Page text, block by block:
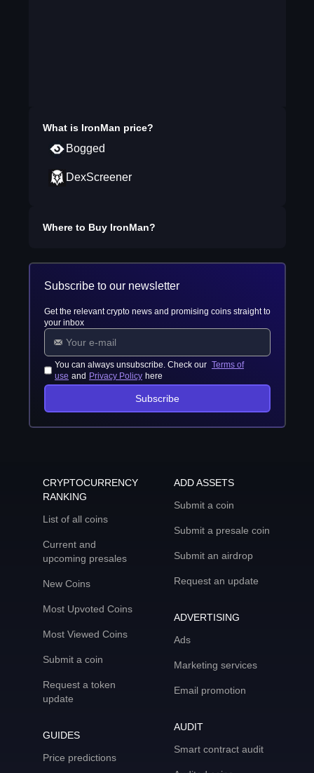
What is IronMan price?
Bogged
DexScreener
Where to Buy IronMan?
Subscribe to our newsletter
Get the relevant crypto news and promising coins straight to
your inbox
You can always unsubscribe. Check our Terms of
use and Privacy Policy here
Subscribe
CRYPTOCURRENCY
RANKING
List of all coins
Current and
upcoming presales
New Coins
Most Upvoted Coins
Most Viewed Coins
Submit a coin
Request a token
update
GUIDES
Price predictions
ADD ASSETS
Submit a coin
Submit a presale coin
Submit an airdrop
Request an update
ADVERTISING
Ads
Marketing services
Email promotion
AUDIT
Smart contract audit